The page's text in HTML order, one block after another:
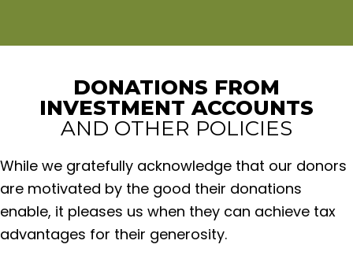
DONATIONS FROM
INVESTMENT ACCOUNTS
AND OTHER POLICIES
While we gratefully acknowledge that our donors
are motivated by the good their donations
enable, it pleases us when they can achieve tax
advantages for their generosity.